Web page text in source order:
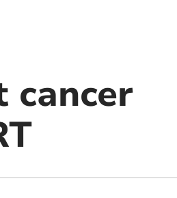
cancer